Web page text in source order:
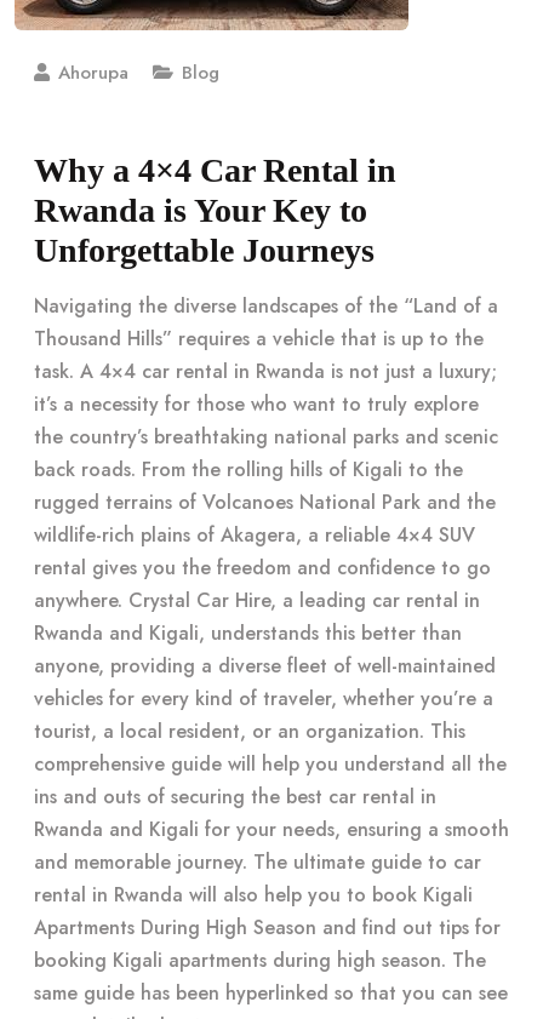
Ahorupa Blog
Why a 4×4 Car Rental in
Rwanda is Your Key to
Unforgettable Journeys
Navigating the diverse landscapes of the “Land of a
Thousand Hills” requires a vehicle that is up to the
task. A 4×4 car rental in Rwanda is not just a luxury;
it’s a necessity for those who want to truly explore
the country’s breathtaking national parks and scenic
back roads. From the rolling hills of Kigali to the
rugged terrains of Volcanoes National Park and the
wildlife-rich plains of Akagera, a reliable 4×4 SUV
rental gives you the freedom and confidence to go
anywhere. Crystal Car Hire, a leading car rental in
Rwanda and Kigali, understands this better than
anyone, providing a diverse fleet of well-maintained
vehicles for every kind of traveler, whether you’re a
tourist, a local resident, or an organization. This
comprehensive guide will help you understand all the
ins and outs of securing the best car rental in
Rwanda and Kigali for your needs, ensuring a smooth
and memorable journey. The ultimate guide to car
rental in Rwanda will also help you to book Kigali
Apartments During High Season and find out tips for
booking Kigali apartments during high season. The
same guide has been hyperlinked so that you can see